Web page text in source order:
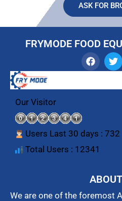
ASK FOR
FRYMODE FOOD
F
a
c
b
T
w
i
t
Our Visitor
Users Last 30 days : 732
Total Users : 12341
We are one of the foremost